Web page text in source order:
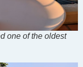
one of the oldest